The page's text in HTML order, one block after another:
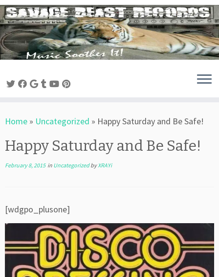
Skip
to
content
Home » Uncategorized » Happy Saturday and Be Safe!
Happy Saturday and Be Safe!
February 8, 2015in UncategorizedbyXRAYi
[wdgpo_plusone]